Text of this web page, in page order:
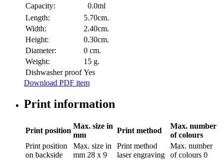
Capacity:
0.0ml
Length:
5.70cm.
Width:
2.40cm.
Height:
0.30cm.
Diameter:
0 cm.
Weight:
15 g.
Dishwasher proof Yes
Download PDF item
Print information
Print position
Max. size in
mm
Print method
Max. number
of colours
Print position
on backside
Max. size in
mm 28 x 9
Print method
laser engraving
Max. number
of colours 0